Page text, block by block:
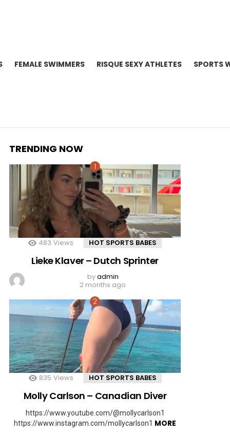
FEMALE SWIMMERS RISQUE SEXY ATHLETES SPORTS
TRENDING NOW
483 Views HOT SPORTS BABES
Lieke Klaver – Dutch Sprinter
byadmin
2 months ago
835 Views HOT SPORTS BABES
Molly Carlson – Canadian Diver
https://www.youtube.com/@mollycarlson1
https://www.instagram.com/mollycarlson1 MORE